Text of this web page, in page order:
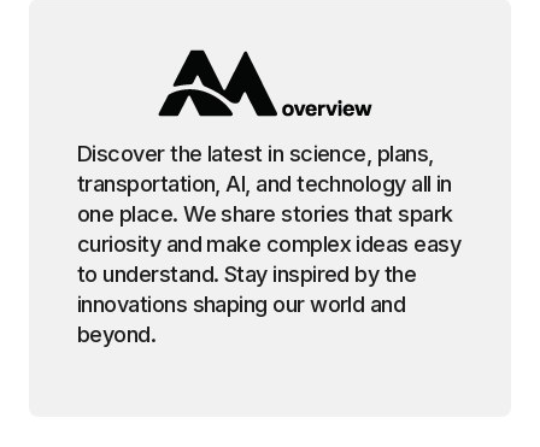
Discover the latest in science, plans,
transportation, AI, and technology all in
one place. We share stories that spark
curiosity and make complex ideas easy
to understand. Stay inspired by the
innovations shaping our world and
beyond.